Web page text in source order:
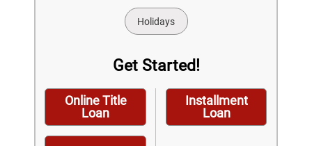
Holidays
Get Started!
Online Title
Loan
Installment
Loan